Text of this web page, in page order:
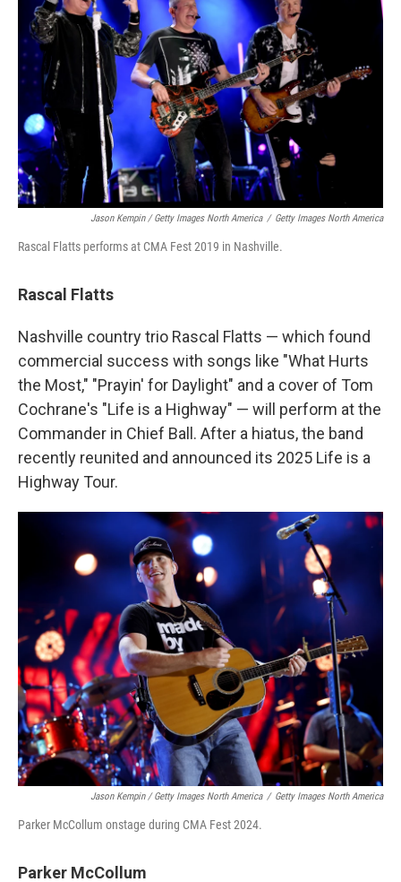
Jason Kempin / Getty Images North America / Getty Images North America
Rascal Flatts performs at CMA Fest 2019 in Nashville.
Rascal Flatts
Nashville country trio Rascal Flatts — which found
commercial success with songs like "What Hurts
the Most," "Prayin' for Daylight" and a cover of Tom
Cochrane's "Life is a Highway" — will perform at the
Commander in Chief Ball. After a hiatus, the band
recently reunited and announced its 2025 Life is a
Highway Tour.
Jason Kempin / Getty Images North America / Getty Images North America
Parker McCollum onstage during CMA Fest 2024.
Parker McCollum